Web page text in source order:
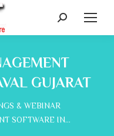
Search:
GUJARAT
& WEBINAR
SOFTWARE IN…